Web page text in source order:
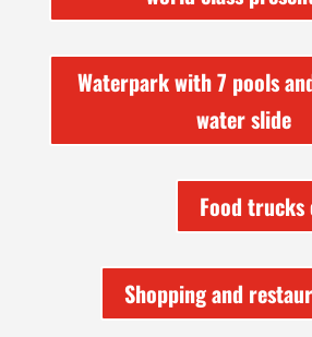
Waterpark with 7 pools
water slide
Food
Shopping and